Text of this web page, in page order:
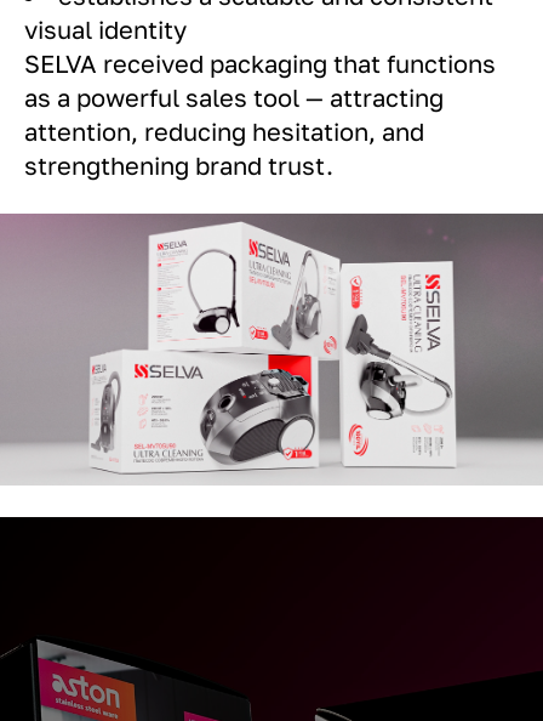
visual identity
SELVA received packaging that functions
as a powerful sales tool — attracting
attention, reducing hesitation, and
strengthening brand trust.